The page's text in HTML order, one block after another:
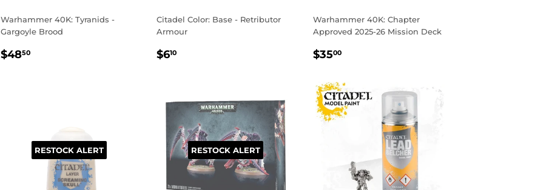
Warhammer 40K: Tyranids -
Gargoyle Brood
REGULAR
$4850$48.50
Citadel Color: Base - Retributor
Armour
REGULAR
$610
Warhammer 40K: Chapter
Approved 2025-26 Mission Deck
REGULAR
$3500$35.00
RESTOCK ALERT RESTOCK ALERT